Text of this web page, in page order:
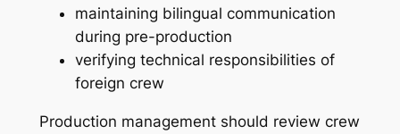
maintaining bilingual communication
during pre-production
verifying technical responsibilities of
foreign crew
Production management should review crew